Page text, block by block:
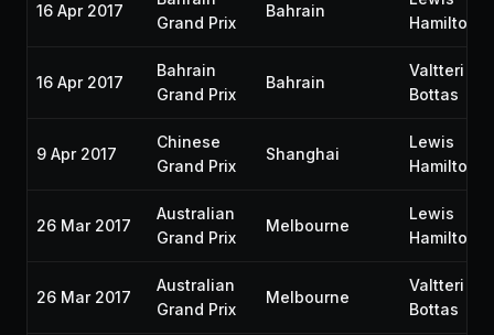
16 Apr 2017
Grand Prix
Bahrain
Hamilton
16 Apr 2017
Bahrain
Grand Prix
Bahrain
Valtteri
Bottas
9 Apr 2017
Chinese
Grand Prix
Shanghai
Lewis
Hamilton
26 Mar 2017
Australian
Grand Prix
Melbourne
Lewis
Hamilton
26 Mar 2017
Australian
Grand Prix
Melbourne
Valtteri
Bottas